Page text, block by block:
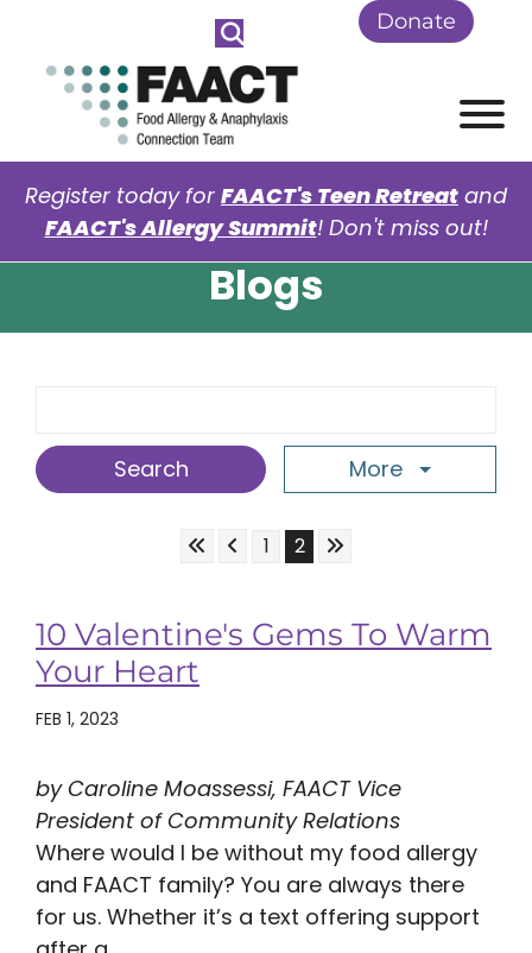
Skip to Main Content Donate
Register today for FAACT's Teen Retreat and
FAACT's Allergy Summit! Don't miss out!
Blogs
More
Skip to First Page
Skip to Previous Page
Go to Page 1
1 Go to Page 2
2 Skip to Last Page
10 Valentine's Gems To Warm
Your Heart
FEB 1, 2023
by Caroline Moassessi, FAACT Vice
President of Community Relations
Where would I be without my food allergy
and FAACT family? You are always there
for us. Whether it’s a text offering support